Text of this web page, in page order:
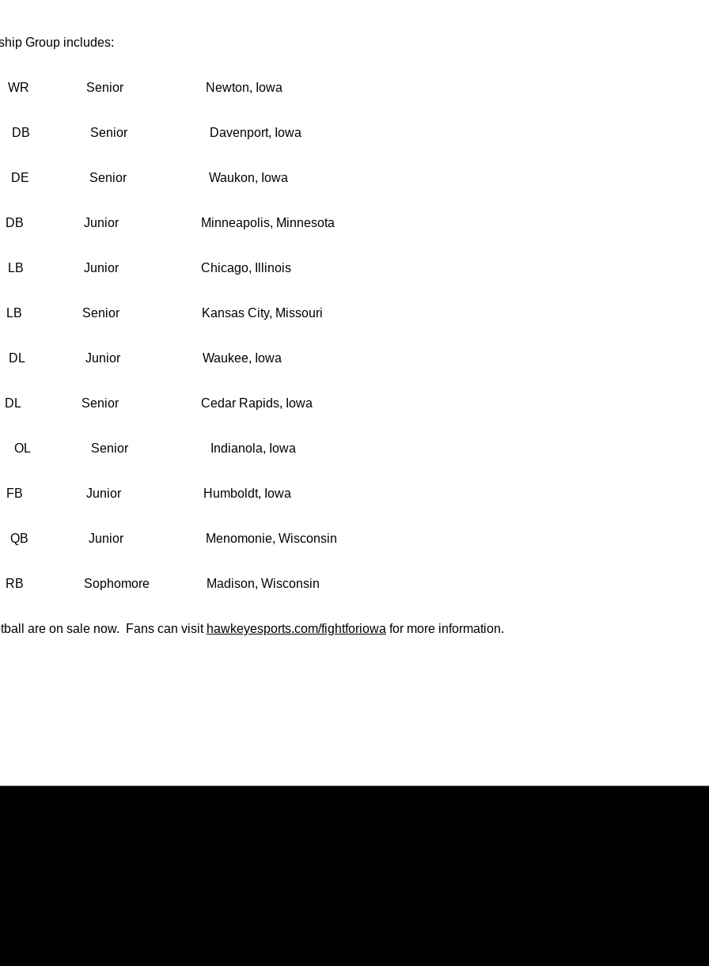
Group includes:
Newton, Iowa
Davenport, Iowa
Waukon, Iowa
Minneapolis, Minnesota
Chicago, Illinois
Kansas City, Missouri
Waukee, Iowa
Cedar Rapids, Iowa
Indianola, Iowa
Humboldt, Iowa
Menomonie, Wisconsin
Madison, Wisconsin
are on sale now. Fans can visit hawkeyesports.com/fightforiowa for more information.